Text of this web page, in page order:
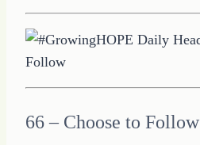
66 – Choose to Follow